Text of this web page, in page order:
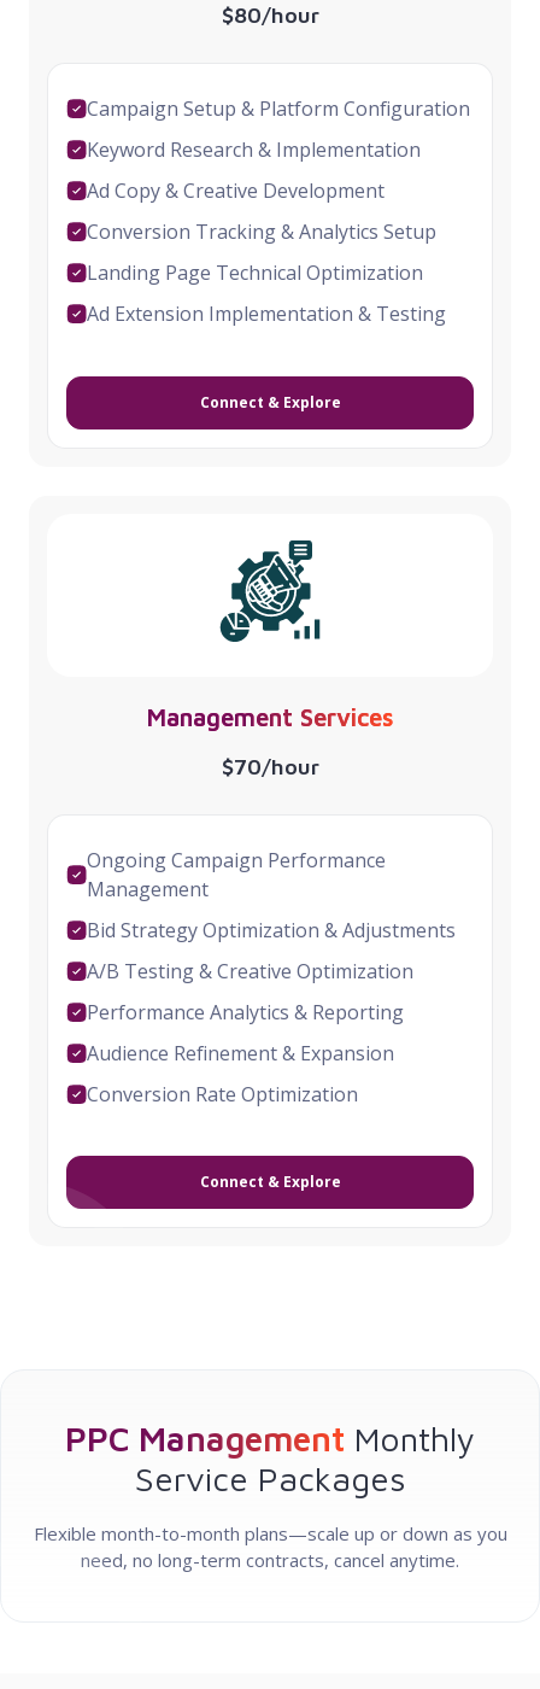
$80/hour
Campaign Setup & Platform Configuration
Keyword Research & Implementation
Ad Copy & Creative Development
Conversion Tracking & Analytics Setup
Landing Page Technical Optimization
Ad Extension Implementation & Testing
Connect & Explore
Management Services
$70/hour
Ongoing Campaign Performance
Management
Bid Strategy Optimization & Adjustments
A/B Testing & Creative Optimization
Performance Analytics & Reporting
Audience Refinement & Expansion
Conversion Rate Optimization
Connect & Explore
PPC Management Monthly
Service Packages
Flexible month-to-month plans—scale up or down as you
need, no long-term contracts, cancel anytime.